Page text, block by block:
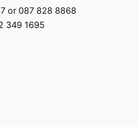
or 087 828 8868
349 1695